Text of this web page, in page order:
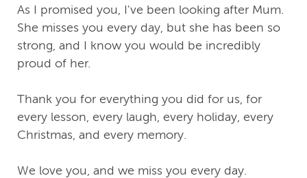
As I promised you, I've been looking after Mum.
She misses you every day, but she has been so
strong, and I know you would be incredibly
proud of her.
Thank you for everything you did for us, for
every lesson, every laugh, every holiday, every
Christmas, and every memory.
We love you, and we miss you every day.